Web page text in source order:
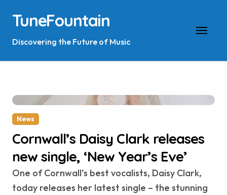
content
TuneFountain
Discovering the Future of Music
News
Cornwall’s Daisy Clark releases
new single, ‘New Year’s Eve’
One of Cornwall’s best vocalists, Daisy Clark,
today releases her latest single – the stunning